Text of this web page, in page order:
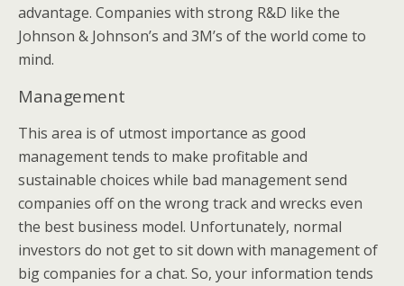
advantage. Companies with strong R&D like the
Johnson & Johnson’s and 3M’s of the world come to
mind.
Management
This area is of utmost importance as good
management tends to make profitable and
sustainable choices while bad management send
companies off on the wrong track and wrecks even
the best business model. Unfortunately, normal
investors do not get to sit down with management of
big companies for a chat. So, your information tends